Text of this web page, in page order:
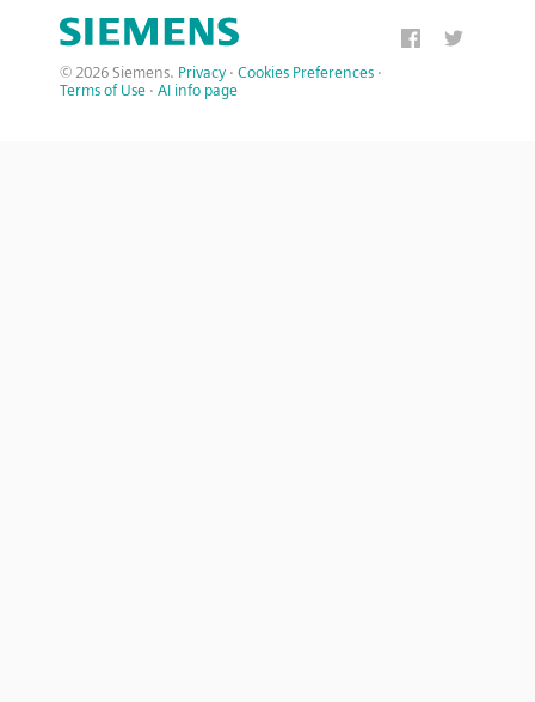
© 2026 Siemens. Privacy · Cookies Preferences ·
Terms of Use · AI info page